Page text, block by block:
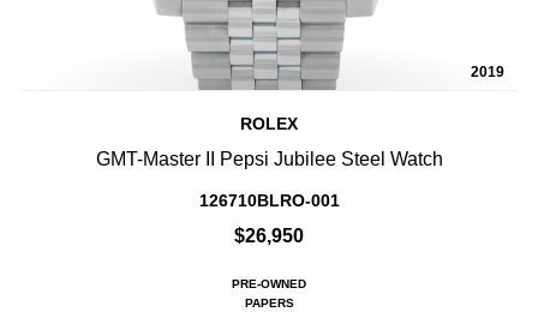
2019
ROLEX
GMT-Master II Pepsi Jubilee Steel Watch
126710BLRO-001
$26,950
PRE-OWNED
PAPERS